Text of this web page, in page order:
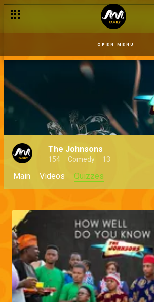
OPEN MENU
The Johnsons
154 Comedy 13
Main Videos Quizzes